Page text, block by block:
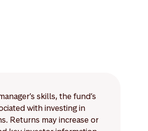
skills, the fund’s
with investing in
Returns may increase or